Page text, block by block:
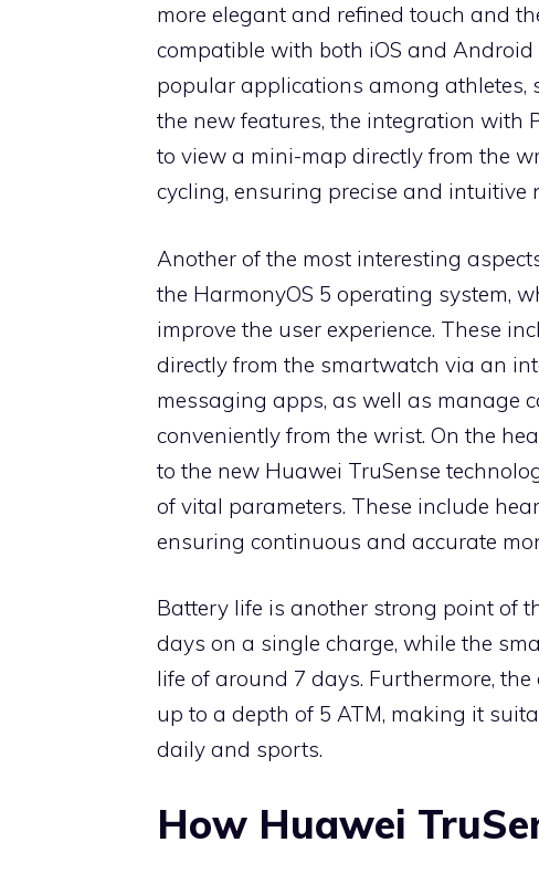
more elegant and refined touch and
compatible with both iOS and
popular applications among athletes,
the new features, the integration with
to view a mini-map directly from the
cycling, ensuring precise and intuitive
Another of the most interesting
the HarmonyOS 5 operating system,
improve the user experience. These
directly from the smartwatch via an
messaging apps, as well as manage
conveniently from the wrist. On the
to the new Huawei TruSense
of vital parameters. These include
ensuring continuous and accurate
Battery life is another strong point of
days on a single charge, while the
life of around 7 days. Furthermore,
up to a depth of 5 ATM, making it
daily and sports.
How Huawei